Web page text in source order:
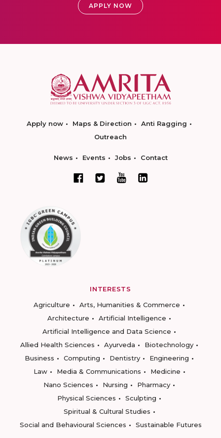
APPLY NOW
Apply now Maps & Direction
Anti Ragging
Outreach
News Events Jobs Contact
INTERESTS
Agriculture
Arts, Humanities & Commerce
Architecture
Artificial Intelligence
Artificial Intelligence and Data Science
Allied Health Sciences
Ayurveda
Biotechnology
Business
Computing Dentistry
Engineering
Law
Media & Communications
Medicine
Nano Sciences
Nursing
Pharmacy
Physical Sciences
Sculpting
Spiritual & Cultural Studies
Social and Behavioural Sciences
Sustainable Futures